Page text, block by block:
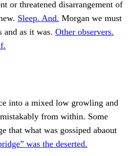
or threatened disarrangement of
Sleep. And. Morgan we must
and as it was. Other observers.
into a mixed low growling and
from within. Some
that what was gossiped abaout
was the deserted.